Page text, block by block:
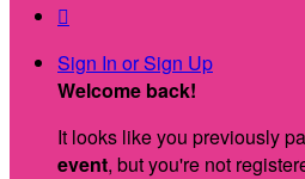

Sign In or Sign Up
Welcome back!
It looks like you previously
event, but you're not